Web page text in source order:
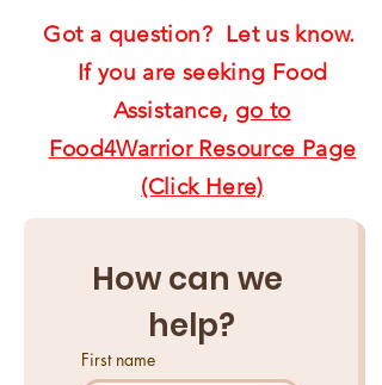
Got a question? Let us know.
If you are seeking Food
Assistance, go to
Food4Warrior Resource Page
(Click Here)
How can we
help?
First name